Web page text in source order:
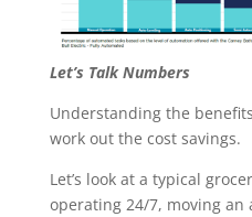
Let’s Talk Numbers
Understanding the
work out the cost savings.
Let’s look at a typical
operating 24/7, moving an